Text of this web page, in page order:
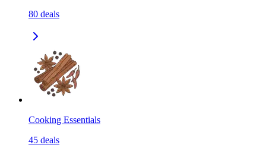
80 deals
Cooking Essentials
45 deals